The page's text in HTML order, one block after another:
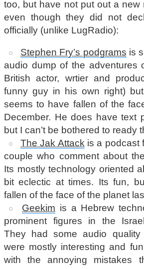
too, but have not put out a new
even though they did not
officially (unlike LugRadio):
Stephen Fry’s podgrams is
audio dump of the adventures
British actor, wrtier and
funny guy in his own right)
seems to have fallen of the
December. He does have text
but I can’t be bothered to ready
The Jak Attackis a podcast
couple who comment about
Its mostly technology oriented
bit eclectic at times. Its fun,
fallen of the face of the planet
Geekim is a Hebrew
prominent figures in the
They had some audio
were mostly interesting and
with the annoying mistakes